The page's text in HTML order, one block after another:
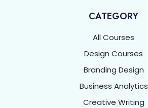
CATEGORY
All Courses
Design Courses
Branding Design
Business Analytics
Creative Writing